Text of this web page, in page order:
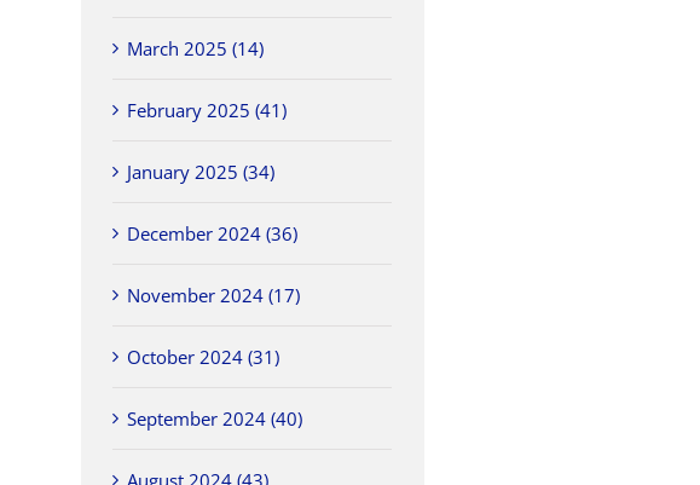
March 2025 (14)
February 2025 (41)
January 2025 (34)
December 2024 (36)
November 2024 (17)
October 2024 (31)
September 2024 (40)
August 2024 (43)